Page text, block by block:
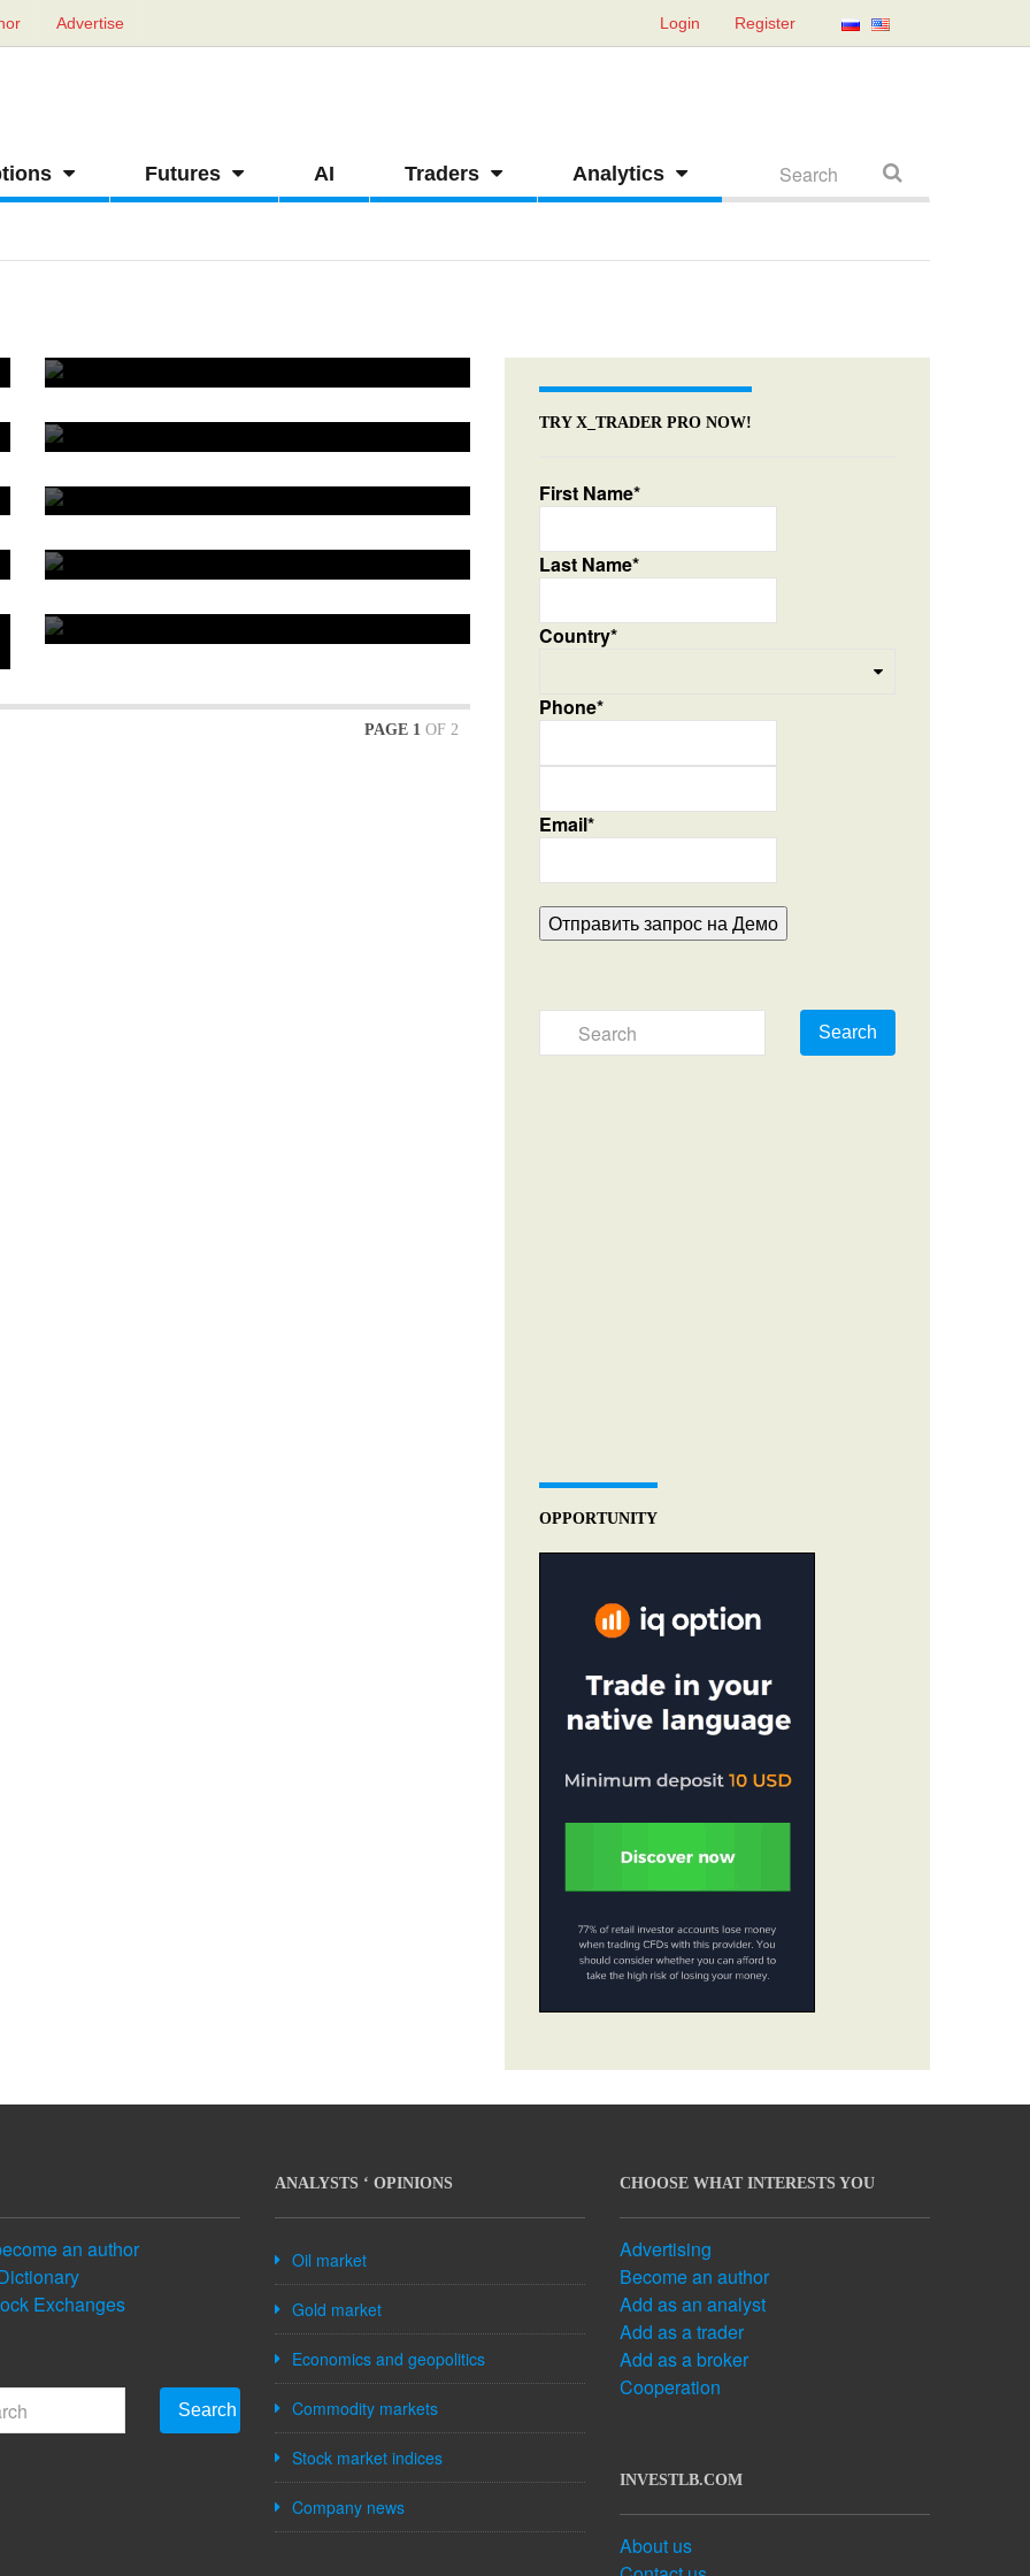
Advertise Login Register
Futures AI Traders Analytics
PAGE 1 OF 2
TRY X_TRADER PRO NOW!
First Name*
Last Name*
Country*
Phone*
Email*
Search
OPPORTUNITY
an author
Exchanges
Search
ANALYSTS ‘ OPINIONS
Oil market
Gold market
Economics and geopolitics
Commodity markets
Stock market indices
Company news
CHOOSE WHAT INTERESTS YOU
Advertising
Become an author
Add as an analyst
Add as a trader
Add as a broker
Cooperation
INVESTLB.COM
About us